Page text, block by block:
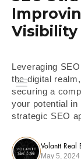
Visibility
Leveraging
the digital
securing a
your potential
strategic SEO
Volantt Real
May 5, 2024